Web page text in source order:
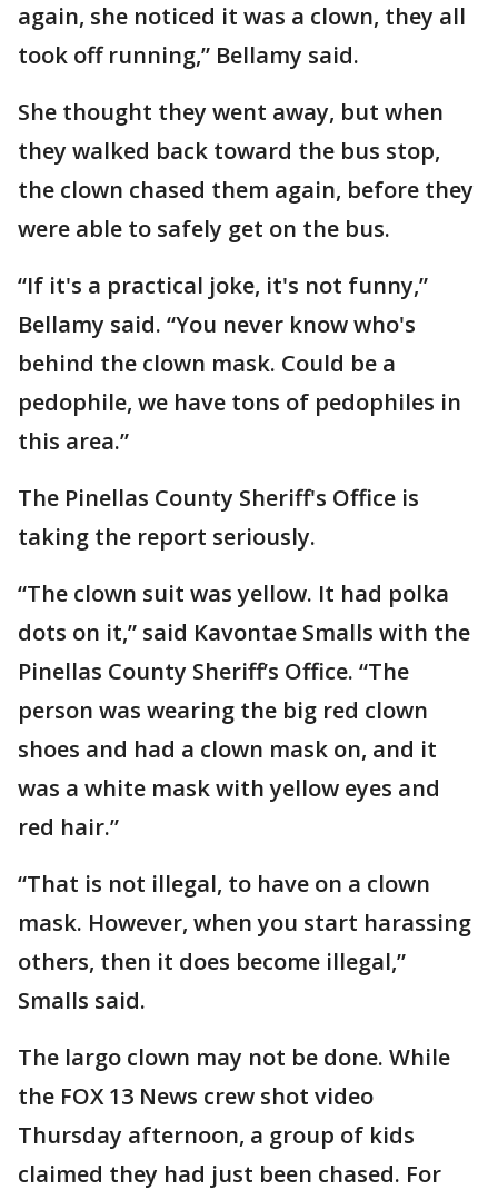
again, she noticed it was a clown, they all
took off running,” Bellamy said.
She thought they went away, but when
they walked back toward the bus stop,
the clown chased them again, before they
were able to safely get on the bus.
“If it's a practical joke, it's not funny,”
Bellamy said. “You never know who's
behind the clown mask. Could be a
pedophile, we have tons of pedophiles in
this area.”
The Pinellas County Sheriff's Office is
taking the report seriously.
“The clown suit was yellow. It had polka
dots on it,” said Kavontae Smalls with the
Pinellas County Sheriff’s Office. “The
person was wearing the big red clown
shoes and had a clown mask on, and it
was a white mask with yellow eyes and
red hair.”
“That is not illegal, to have on a clown
mask. However, when you start harassing
others, then it does become illegal,”
Smalls said.
The largo clown may not be done. While
the FOX 13 News crew shot video
Thursday afternoon, a group of kids
claimed they had just been chased. For